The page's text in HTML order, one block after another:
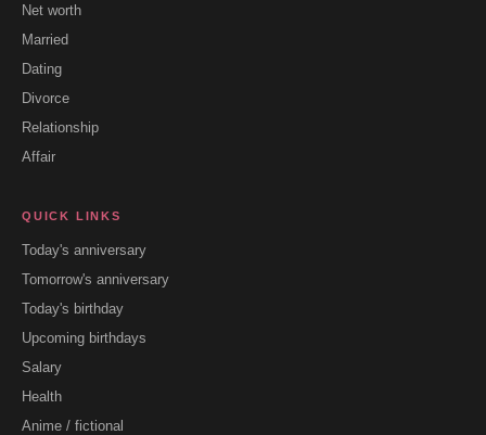
Net worth
Married
Dating
Divorce
Relationship
Affair
QUICK LINKS
Today's anniversary
Tomorrow's anniversary
Today's birthday
Upcoming birthdays
Salary
Health
Anime / fictional